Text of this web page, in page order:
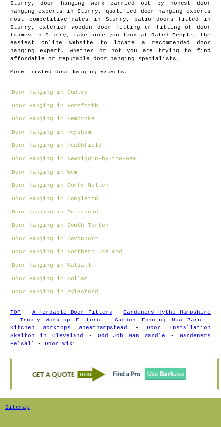
Sturry , door hanging work carried out by honest door
hanging experts in Sturry , qualified door hanging experts
most competitive rates in Sturry , patio doors fitted in
Sturry , exterior wooden door fitting or fitting of door
frames inSturry , make sure you look at Rated People, the
easiest online website to locate a recommended door
hanging expert , whether or not you are trying to find
affordable or reputable door hanging specialists.
More trusted door hanging experts:
Door Hanging in Dudley
Door Hanging in Horsforth
Door Hanging in Pembroke
Door Hanging in Heysham
Door Hanging in Heathfield
Door Hanging in Newbiggin-by-the-Sea
Door Hanging in Wem
Door Hanging in Corfe Mullen
Door Hanging in Congleton
Door Hanging in Peterhead
Door Hanging in South Turton
Door Hanging in Devonport
Door Hanging in Northern Ireland
Door Hanging in Walsall
Door Hanging in Sollom
Door Hanging in Aylesford
TOP - Affordable Door Fitters -Gardeners Hythe Hampshire
- Trusty Worktop Fitters -Garden Fencing New Barn
-
Kitchen Worktops Wheathampstead
-Door Installation
Skelton in Cleveland
- Odd Job Man Wardle -Gardeners
Pelsall - Door Wiki
Sitemap